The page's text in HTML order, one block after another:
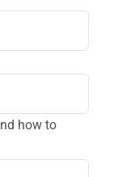
how to